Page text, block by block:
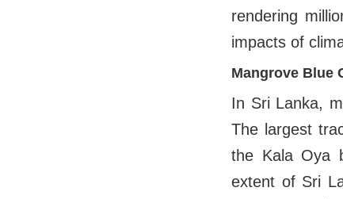
rendering
impacts of
Mangrove Blue
In Sri Lanka,
The largest
the Kala Oya
extent of Sri